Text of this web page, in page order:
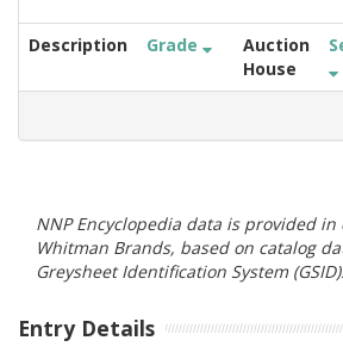
Description Grade
Auction
House
NNP Encyclopedia data is provided
Whitman Brands, based on catalog
Greysheet Identification System (GSID).
Entry Details